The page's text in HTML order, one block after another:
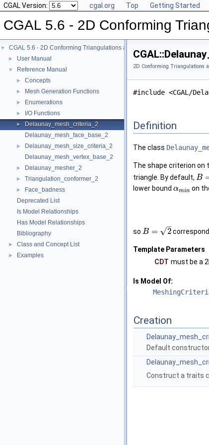
CGAL Version: cgal.org Top Getting Started
CGAL 5.6 - 2D Conforming
▼ CGAL 5.6 - 2D Conforming Triangulations and Meshes
► User Manual
▼ Reference Manual
► Concepts
► Mesh Generation Functions
► Enumerations
► I/O Functions
►
Delaunay_mesh_criteria_2
Delaunay_mesh_face_base_2
►
Delaunay_mesh_size_criteria_2
Delaunay_mesh_vertex_base_2
► Delaunay_mesher_2
► Triangulation_conformer_2
►
Face_badness
Deprecated List
Is Model Relationships
Has Model Relationships
Bibliography
► Class and Concept List
► Examples
2D Conforming Triangulations
#include <CGAL/
Definition
The class
The shape criterion on
triangle. By default, B
lower bound αmin on
so B = 2
–
√
Template Parameters
CDT must be a
Is Model Of:
Creation
Default
Construct a traits